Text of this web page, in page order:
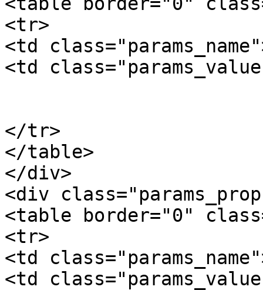
<tr>
<td
<td
</tr>
</table>
</div>
<div
<table border="0"
<tr>
<td
<td